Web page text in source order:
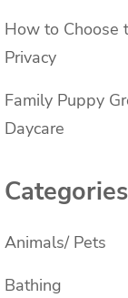
How to Choose
Privacy
Family Puppy
Daycare
Categories
Animals/ Pets
Bathing